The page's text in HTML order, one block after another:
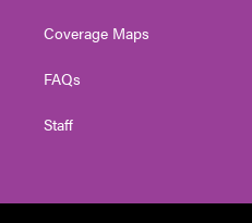
Coverage Maps
FAQs
Staff